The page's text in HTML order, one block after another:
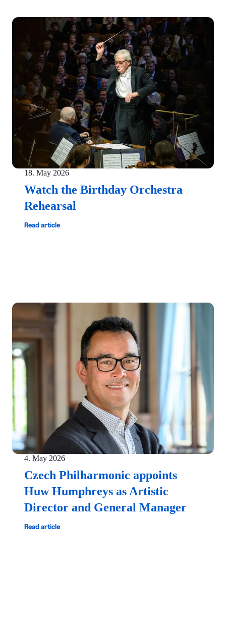
18. May 2026
Watch the Birthday Orchestra
Rehearsal
Read article
4. May 2026
Czech Philharmonic appoints
Huw Humphreys as Artistic
Director and General Manager
Read article